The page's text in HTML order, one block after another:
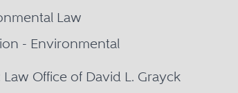
Law
- Environmental
Law Office of David L. Grayck